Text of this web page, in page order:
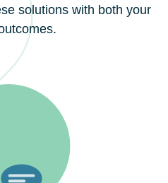
solutions with both your